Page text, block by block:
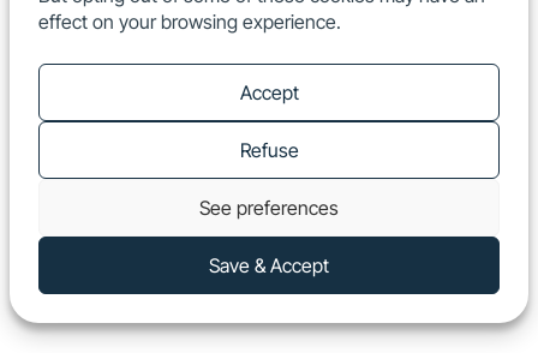
effect on your browsing experience.
Accept
Refuse
See preferences
Save & Accept